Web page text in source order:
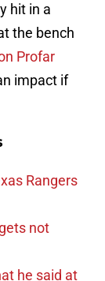
hit in a
the bench
Profar
impact if
Rangers
not
he said at